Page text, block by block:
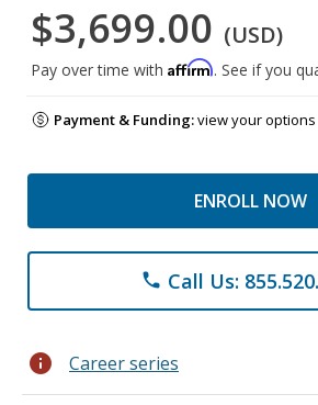
$3,699.00 (USD)
Pay over time with Affirm. See if you
Payment & Funding:view your options
ENROLL NOW
phone Call Us:
info Career series